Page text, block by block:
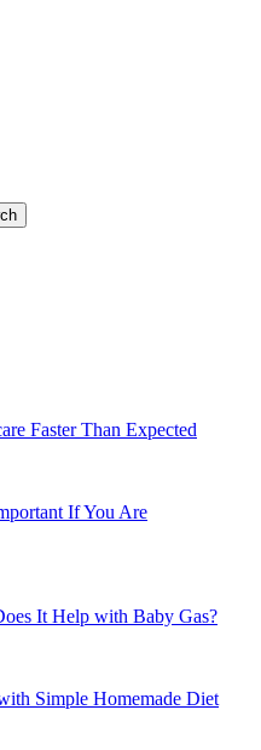
Faster Than Expected
If You Are
It Help with Baby Gas?
Simple Homemade Diet